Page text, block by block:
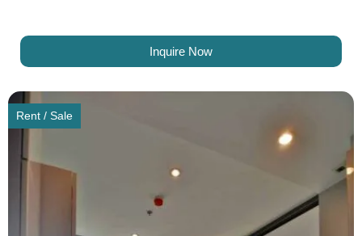
Inquire Now
Rent / Sale